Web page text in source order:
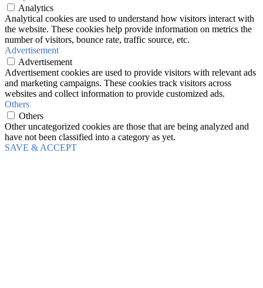
Analytics
Analytical cookies are used to understand how visitors interact with
the website. These cookies help provide information on metrics the
number of visitors, bounce rate, traffic source, etc.
Advertisement
Advertisement
Advertisement cookies are used to provide visitors with relevant ads
and marketing campaigns. These cookies track visitors across
websites and collect information to provide customized ads.
Others
Others
Other uncategorized cookies are those that are being analyzed and
have not been classified into a category as yet.
SAVE & ACCEPT